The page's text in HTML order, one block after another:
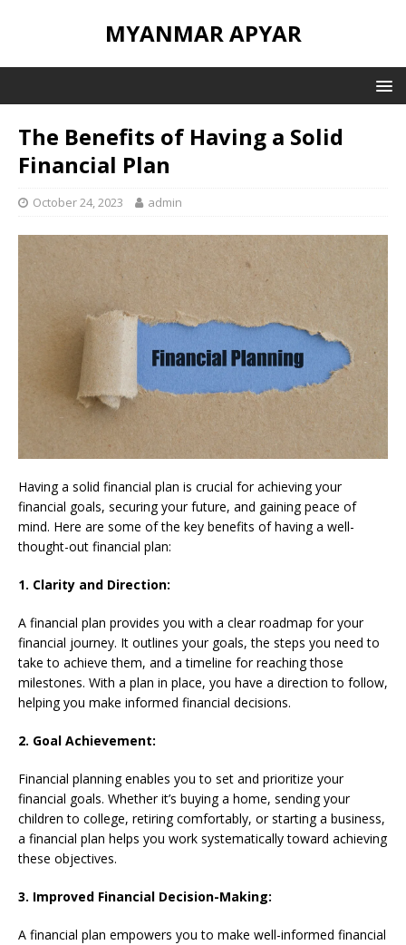
MYANMAR APYAR
The Benefits of Having a Solid
Financial Plan
October 24, 2023 admin
Having a solid financial plan is crucial for achieving your
financial goals, securing your future, and gaining peace of
mind. Here are some of the key benefits of having a well-
thought-out financial plan:
1. Clarity and Direction:
A financial plan provides you with a clear roadmap for your
financial journey. It outlines your goals, the steps you need to
take to achieve them, and a timeline for reaching those
milestones. With a plan in place, you have a direction to follow,
helping you make informed financial decisions.
2. Goal Achievement:
Financial planning enables you to set and prioritize your
financial goals. Whether it’s buying a home, sending your
children to college, retiring comfortably, or starting a business,
a financial plan helps you work systematically toward achieving
these objectives.
3. Improved Financial Decision-Making:
A financial plan empowers you to make well-informed financial